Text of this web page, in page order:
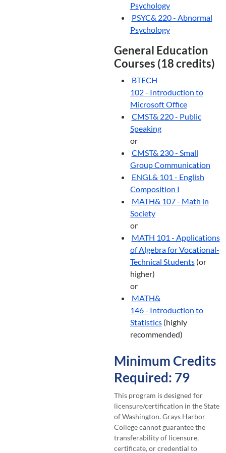
Psychology
PSYC& 220 - Abnormal
Psychology
General Education
Courses (18 credits)
BTECH
102 - Introduction to
Microsoft Office
CMST& 220 - Public
Speaking
or
CMST& 230 - Small
Group Communication
ENGL& 101 - English
Composition I
MATH& 107 - Math in
Society
or
MATH 101 - Applications
of Algebra for Vocational-
Technical Students(or
higher)
or
MATH&
146 - Introduction to
Statistics(highly
recommended)
Minimum Credits
Required: 79
This program is designed for
licensure/certification in the State
of Washington. Grays Harbor
College cannot guarantee the
transferability of licensure,
certificate, or credential to